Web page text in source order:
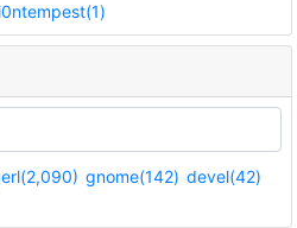
i0ntempest(1)
gnome(142) devel(42)